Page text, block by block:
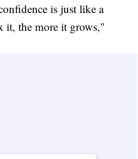
is just like a
it, the more it grows,"